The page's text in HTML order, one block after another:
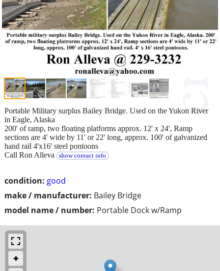
condition: good
make / manufacturer: Bailey Bridge
model name / number: Portable Dock w/Ramp
Portable Military surplus Bailey Bridge. Used on the Yukon River
in Eagle, Alaska
200' of ramp, two floating platforms approx. 12' x 24', Ramp
sections are 4' wide by 11' or 22' long, approx. 100' of galvanized
hand rail 4'x16' steel pontoons
Call Ron Alleva
show contact info